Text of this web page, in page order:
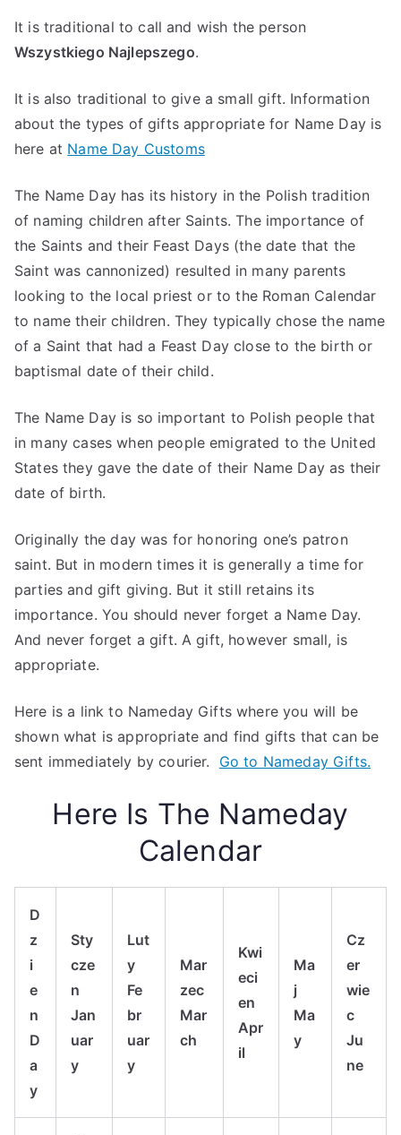
It is traditional to call and wish the person
Wszystkiego Najlepszego.
It is also traditional to give a small gift. Information
about the types of gifts appropriate for Name Day is
here at Name Day Customs
The Name Day has its history in the Polish tradition
of naming children after Saints. The importance of
the Saints and their Feast Days (the date that the
Saint was cannonized) resulted in many parents
looking to the local priest or to the Roman Calendar
to name their children. They typically chose the name
of a Saint that had a Feast Day close to the birth or
baptismal date of their child.
The Name Day is so important to Polish people that
in many cases when people emigrated to the United
States they gave the date of their Name Day as their
date of birth.
Originally the day was for honoring one’s patron
saint. But in modern times it is generally a time for
parties and gift giving. But it still retains its
importance. You should never forget a Name Day.
And never forget a gift. A gift, however small, is
appropriate.
Here is a link to Nameday Gifts where you will be
shown what is appropriate and find gifts that can be
sent immediately by courier. Go to Nameday Gifts.
Here Is The Nameday
Calendar
D
z
i
e
n
D
a
y
Sty
cze
n
Jan
uar
y
Lut
y
Fe
br
uar
y
Mar
zec
Mar
ch
Kwi
eci
en
Apr
il
Ma
j
Ma
y
Cz
er
wie
c
Ju
ne